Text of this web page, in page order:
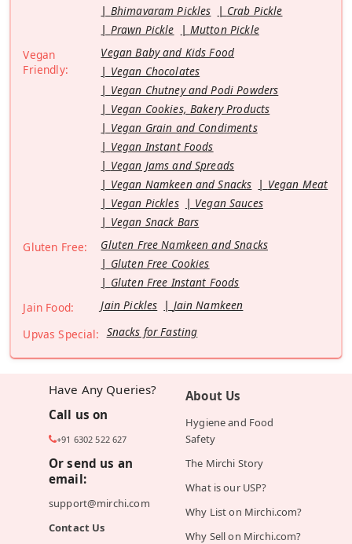
Bhimavaram Pickles
Crab Pickle
Prawn Pickle
Mutton Pickle
Vegan
Friendly:
Vegan Baby and Kids Food
Vegan Chocolates
Vegan Chutney and Podi Powders
Vegan Cookies, Bakery Products
Vegan Grain and Condiments
Vegan Instant Foods
Vegan Jams and Spreads
Vegan Namkeen and Snacks
Vegan Meat
Vegan Pickles
Vegan Sauces
Vegan Snack Bars
Gluten Free:
Gluten Free Namkeen and Snacks
Gluten Free Cookies
Gluten Free Instant Foods
Jain Food:
Jain Pickles
Jain Namkeen
Upvas Special: Snacks for Fasting
Have Any Queries?
Call us on
+91 6302 522 627
Or send us an
email:
support@mirchi.com
Contact Us
About Us
Hygiene and Food
Safety
The Mirchi Story
What is our USP?
Why List on Mirchi.com?
Why Sell on Mirchi.com?